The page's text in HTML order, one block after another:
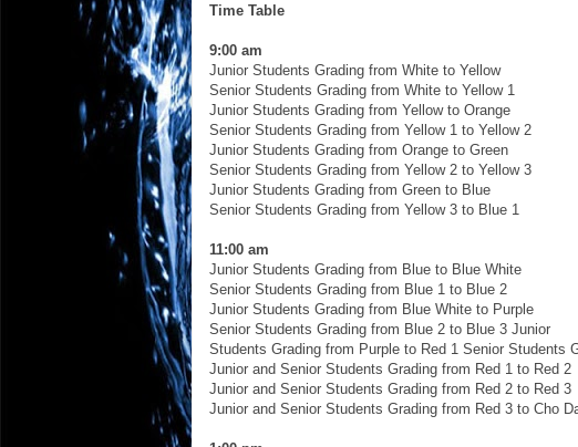
Time Table
9:00 am
Junior Students Grading from White to Yellow
Senior Students Grading from White to Yellow 1
Junior Students Grading from Yellow to Orange
Senior Students Grading from Yellow 1 to Yellow 2
Junior Students Grading from Orange to Green
Senior Students Grading from Yellow 2 to Yellow 3
Junior Students Grading from Green to Blue
Senior Students Grading from Yellow 3 to Blue 1
11:00 am
Junior Students Grading from Blue to Blue White
Senior Students Grading from Blue 1 to Blue 2
Junior Students Grading from Blue White to Purple
Senior Students Grading from Blue 2 to Blue 3 Junior
Students Grading from Purple to Red 1 Senior Students
Junior and Senior Students Grading from Red 1 to Red 2
Junior and Senior Students Grading from Red 2 to Red 3
Junior and Senior Students Grading from Red 3 to Cho